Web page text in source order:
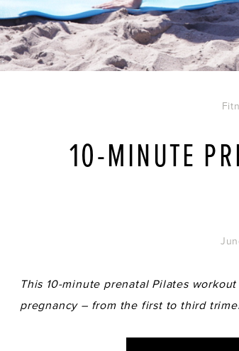
10-MINUTE
This 10-minute prenatal Pilates
pregnancy – from the first to third